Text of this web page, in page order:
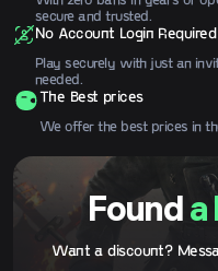
secure and trusted.
No Account Login Required
Play securely with just an
needed.
The Best prices
We offer the best prices in
Found a
Want a discount?